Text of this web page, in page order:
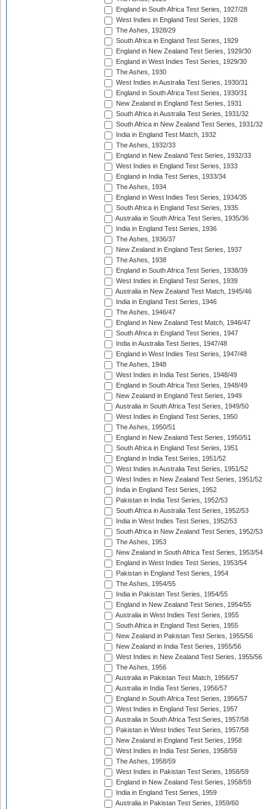
England in South Africa Test Series, 1927/28
West Indies in England Test Series, 1928
The Ashes, 1928/29
South Africa in England Test Series, 1929
England in New Zealand Test Series, 1929/30
England in West Indies Test Series, 1929/30
The Ashes, 1930
West Indies in Australia Test Series, 1930/31
England in South Africa Test Series, 1930/31
New Zealand in England Test Series, 1931
South Africa in Australia Test Series, 1931/32
South Africa in New Zealand Test Series, 1931/32
India in England Test Match, 1932
The Ashes, 1932/33
England in New Zealand Test Series, 1932/33
West Indies in England Test Series, 1933
England in India Test Series, 1933/34
The Ashes, 1934
England in West Indies Test Series, 1934/35
South Africa in England Test Series, 1935
Australia in South Africa Test Series, 1935/36
India in England Test Series, 1936
The Ashes, 1936/37
New Zealand in England Test Series, 1937
The Ashes, 1938
England in South Africa Test Series, 1938/39
West Indies in England Test Series, 1939
Australia in New Zealand Test Match, 1945/46
India in England Test Series, 1946
The Ashes, 1946/47
England in New Zealand Test Match, 1946/47
South Africa in England Test Series, 1947
India in Australia Test Series, 1947/48
England in West Indies Test Series, 1947/48
The Ashes, 1948
West Indies in India Test Series, 1948/49
England in South Africa Test Series, 1948/49
New Zealand in England Test Series, 1949
Australia in South Africa Test Series, 1949/50
West Indies in England Test Series, 1950
The Ashes, 1950/51
England in New Zealand Test Series, 1950/51
South Africa in England Test Series, 1951
England in India Test Series, 1951/52
West Indies in Australia Test Series, 1951/52
West Indies in New Zealand Test Series, 1951/52
India in England Test Series, 1952
Pakistan in India Test Series, 1952/53
South Africa in Australia Test Series, 1952/53
India in West Indies Test Series, 1952/53
South Africa in New Zealand Test Series, 1952/53
The Ashes, 1953
New Zealand in South Africa Test Series, 1953/54
England in West Indies Test Series, 1953/54
Pakistan in England Test Series, 1954
The Ashes, 1954/55
India in Pakistan Test Series, 1954/55
England in New Zealand Test Series, 1954/55
Australia in West Indies Test Series, 1955
South Africa in England Test Series, 1955
New Zealand in Pakistan Test Series, 1955/56
New Zealand in India Test Series, 1955/56
West Indies in New Zealand Test Series, 1955/56
The Ashes, 1956
Australia in Pakistan Test Match, 1956/57
Australia in India Test Series, 1956/57
England in South Africa Test Series, 1956/57
West Indies in England Test Series, 1957
Australia in South Africa Test Series, 1957/58
Pakistan in West Indies Test Series, 1957/58
New Zealand in England Test Series, 1958
West Indies in India Test Series, 1958/59
The Ashes, 1958/59
West Indies in Pakistan Test Series, 1958/59
England in New Zealand Test Series, 1958/59
India in England Test Series, 1959
Australia in Pakistan Test Series, 1959/60